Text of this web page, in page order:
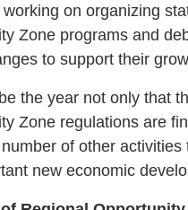
on organizing
Zone programs and
to support their
the year not only that
Zone regulations are
of other activities
new economic